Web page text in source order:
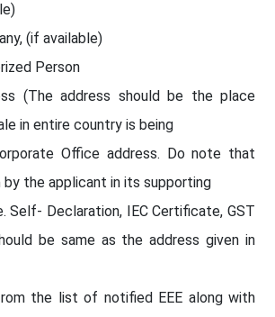
(if available)
Person
(The address should be the place
in entire country is being
Office address. Do note that
by the applicant in its supporting
Self- Declaration, IEC Certificate, GST
be same as the address given in
the list of notified EEE along with